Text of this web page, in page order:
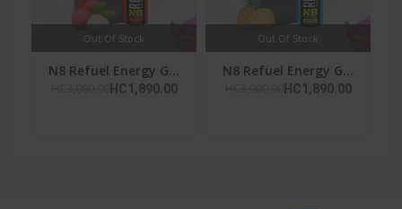
Out Of Stock
N8 Refuel Energy G...
HC1,890.00
Out Of Stock
N8 Refuel Energy G...
HC1,890.00